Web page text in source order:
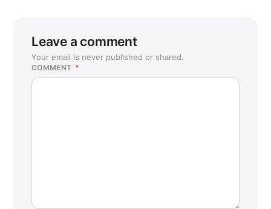
Leave a comment
Your email is never published or shared.
COMMENT *